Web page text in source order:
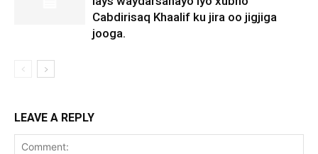
Cabdirisaq Khaalif ku jira oo jigjiga
jooga.
LEAVE A REPLY